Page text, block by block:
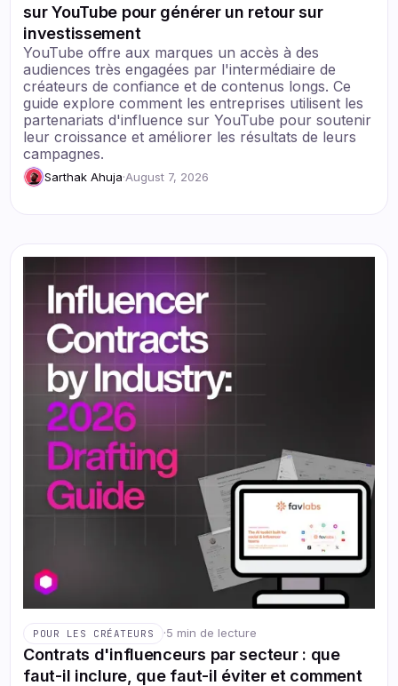
sur YouTube pour générer un retour sur
investissement
YouTube offre aux marques un accès à des
audiences très engagées par l'intermédiaire de
créateurs de confiance et de contenus longs. Ce
guide explore comment les entreprises utilisent les
partenariats d'influence sur YouTube pour soutenir
leur croissance et améliorer les résultats de leurs
campagnes.
Sarthak Ahuja·August 7, 2026
POUR LES CRÉATEURS ·5 min de lecture
Contrats d'influenceurs par secteur : que
faut-il inclure, que faut-il éviter et comment